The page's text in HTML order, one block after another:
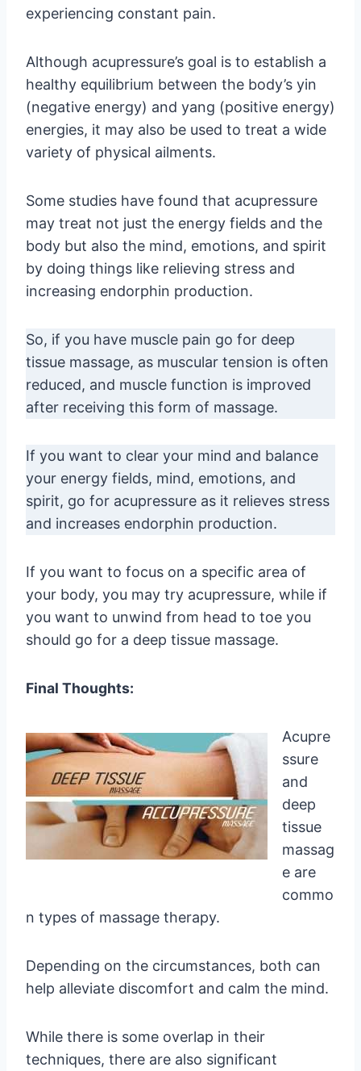
experiencing constant pain.
Although acupressure’s goal is to establish a
healthy equilibrium between the body’s yin
(negative energy) and yang (positive energy)
energies, it may also be used to treat a wide
variety of physical ailments.
Some studies have found that acupressure
may treat not just the energy fields and the
body but also the mind, emotions, and spirit
by doing things like relieving stress and
increasing endorphin production.
So, if you have muscle pain go for deep
tissue massage, as muscular tension is often
reduced, and muscle function is improved
after receiving this form of massage.
If you want to clear your mind and balance
your energy fields, mind, emotions, and
spirit, go for acupressure as it relieves stress
and increases endorphin production.
If you want to focus on a specific area of
your body, you may try acupressure, while if
you want to unwind from head to toe you
should go for a deep tissue massage.
Final Thoughts:
Acupre
ssure
and
deep
tissue
massag
e are
commo
n types of massage therapy.
Depending on the circumstances, both can
help alleviate discomfort and calm the mind.
While there is some overlap in their
techniques, there are also significant